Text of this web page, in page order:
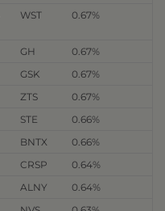
WST 0.67%
GH
0.67%
GSK
0.67%
ZTS
0.67%
STE
0.66%
BNTX
0.66%
CRSP
0.64%
ALNY
0.64%